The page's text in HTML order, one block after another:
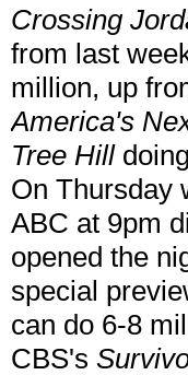
Crossing
from last
million, up
America's
Tree Hill
On Thursday
ABC at 9pm
opened the
special
can do 6-8
CBS's